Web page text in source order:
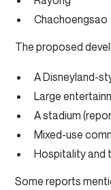
Chachoengsao
The proposed
A Disneyland-
Large
A stadium
Mixed-use
Hospitality and
Some reports